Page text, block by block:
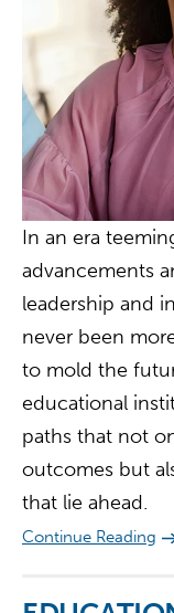
In an era
advancements
leadership and
never been
to mold the
educational
paths that not
outcomes but
that lie ahead.
Continue Reading